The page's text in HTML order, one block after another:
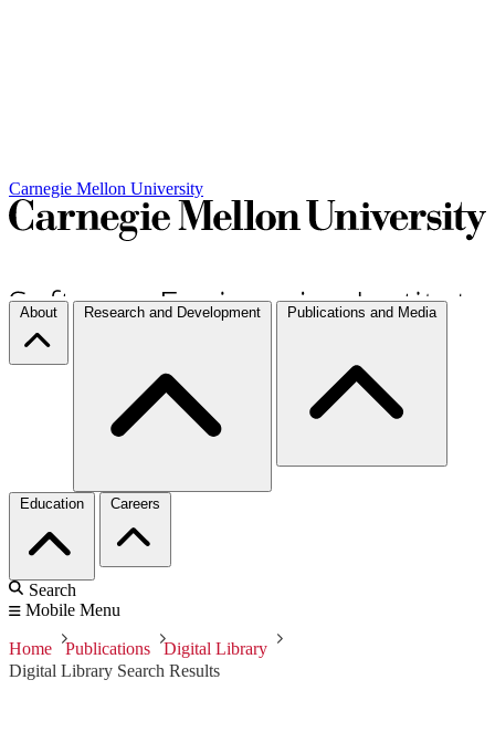
Carnegie Mellon University
About Research and Development Publications and Media
Education Careers
Search
Mobile Menu
Home Publications
Digital Library
Digital Library Search Results